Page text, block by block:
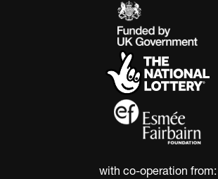
with co-operation from: